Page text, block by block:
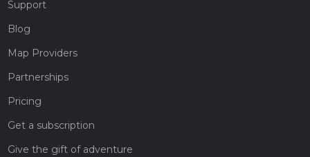
Support
Blog
Map Providers
Partnerships
Pricing
Get a subscription
Give the gift of adventure